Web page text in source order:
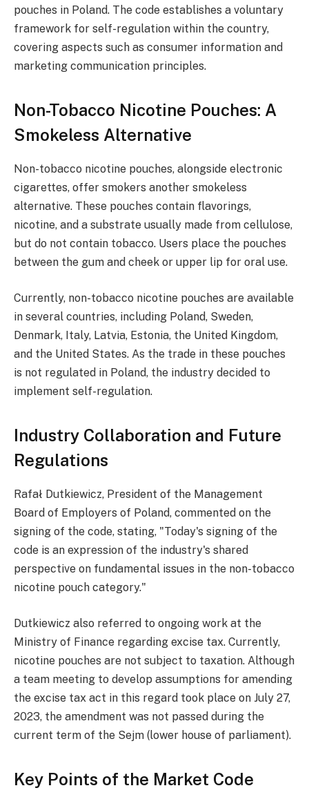
pouches in Poland. The code establishes a voluntary
framework for self-regulation within the country,
covering aspects such as consumer information and
marketing communication principles.
Non-Tobacco Nicotine Pouches: A
Smokeless Alternative
Non-tobacco nicotine pouches, alongside electronic
cigarettes, offer smokers another smokeless
alternative. These pouches contain flavorings,
nicotine, and a substrate usually made from cellulose,
but do not contain tobacco. Users place the pouches
between the gum and cheek or upper lip for oral use.
Currently, non-tobacco nicotine pouches are available
in several countries, including Poland, Sweden,
Denmark, Italy, Latvia, Estonia, the United Kingdom,
and the United States. As the trade in these pouches
is not regulated in Poland, the industry decided to
implement self-regulation.
Industry Collaboration and Future
Regulations
Rafał Dutkiewicz, President of the Management
Board of Employers of Poland, commented on the
signing of the code, stating, "Today's signing of the
code is an expression of the industry's shared
perspective on fundamental issues in the non-tobacco
nicotine pouch category."
Dutkiewicz also referred to ongoing work at the
Ministry of Finance regarding excise tax. Currently,
nicotine pouches are not subject to taxation. Although
a team meeting to develop assumptions for amending
the excise tax act in this regard took place on July 27,
2023, the amendment was not passed during the
current term of the Sejm (lower house of parliament).
Key Points of the Market Code